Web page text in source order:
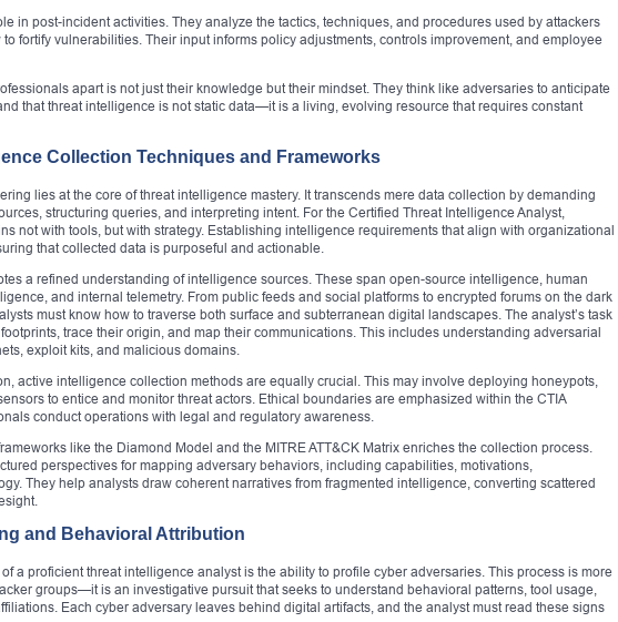
in post-incident activities. They analyze the tactics, techniques, and procedures used by attackers
fortify vulnerabilities. Their input informs policy adjustments, controls improvement, and employee
apart is not just their knowledge but their mindset. They think like adversaries to anticipate
that threat intelligence is not static data—it is a living, evolving resource that requires constant
Collection Techniques and Frameworks
lies at the core of threat intelligence mastery. It transcends mere data collection by demanding
structuring queries, and interpreting intent. For the Certified Threat Intelligence Analyst,
not with tools, but with strategy. Establishing intelligence requirements that align with organizational
that collected data is purposeful and actionable.
a refined understanding of intelligence sources. These span open-source intelligence, human
and internal telemetry. From public feeds and social platforms to encrypted forums on the dark
must know how to traverse both surface and subterranean digital landscapes. The analyst’s task
trace their origin, and map their communications. This includes understanding adversarial
exploit kits, and malicious domains.
active intelligence collection methods are equally crucial. This may involve deploying honeypots,
to entice and monitor threat actors. Ethical boundaries are emphasized within the CTIA
conduct operations with legal and regulatory awareness.
like the Diamond Model and the MITRE ATT&CK Matrix enriches the collection process.
perspectives for mapping adversary behaviors, including capabilities, motivations,
They help analysts draw coherent narratives from fragmented intelligence, converting scattered
and Behavioral Attribution
a proficient threat intelligence analyst is the ability to profile cyber adversaries. This process is more
groups—it is an investigative pursuit that seeks to understand behavioral patterns, tool usage,
Each cyber adversary leaves behind digital artifacts, and the analyst must read these signs